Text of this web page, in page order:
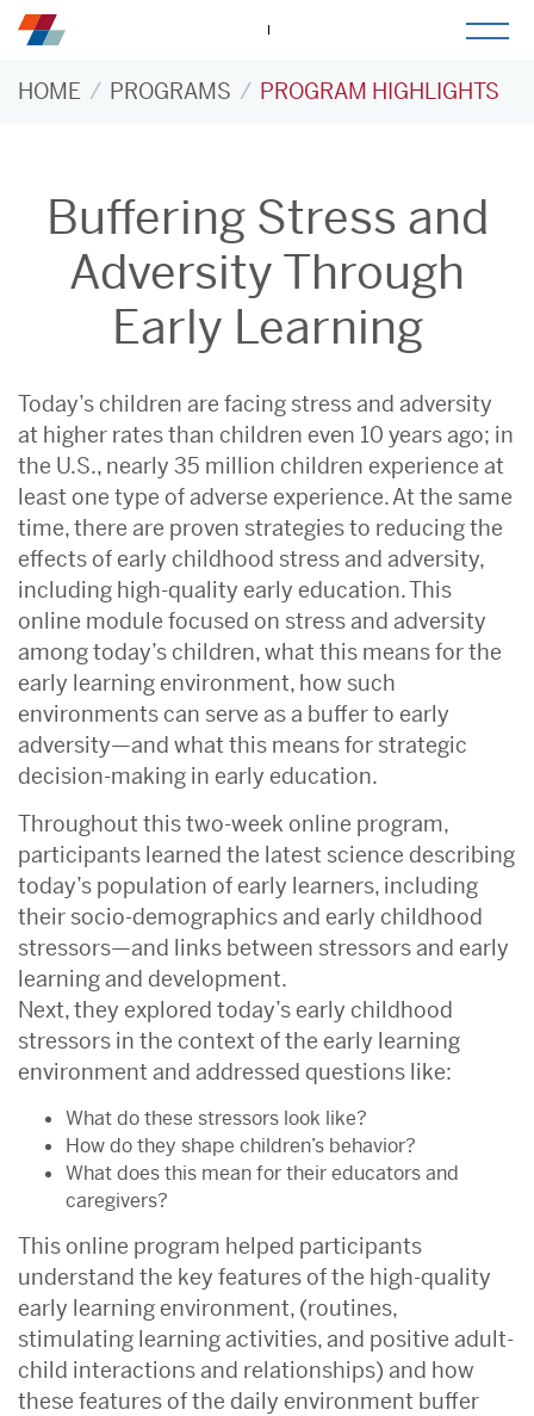
HOME PROGRAMS PROGRAM HIGHLIGHTS
Buffering Stress and
Adversity Through
Early Learning
Today’s children are facing stress and adversity
at higher rates than children even 10 years ago; in
the U.S., nearly 35 million children experience at
least one type of adverse experience. At the same
time, there are proven strategies to reducing the
effects of early childhood stress and adversity,
including high-quality early education. This
online module focused on stress and adversity
among today’s children, what this means for the
early learning environment, how such
environments can serve as a buffer to early
adversity—and what this means for strategic
decision-making in early education.
Throughout this two-week online program,
participants learned the latest science describing
today’s population of early learners, including
their socio-demographics and early childhood
stressors—and links between stressors and early
learning and development.
Next, they explored today’s early childhood
stressors in the context of the early learning
environment and addressed questions like:
What do these stressors look like?
How do they shape children’s behavior?
What does this mean for their educators and
caregivers?
This online program helped participants
understand the key features of the high-quality
early learning environment, (routines,
stimulating learning activities, and positive adult-
child interactions and relationships) and how
these features of the daily environment buffer